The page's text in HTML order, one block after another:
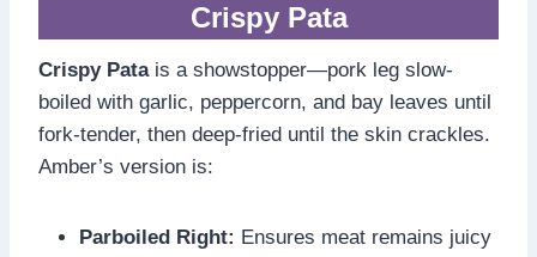
Crispy Pata
Crispy Patais a showstopper—pork leg slow-
boiled with garlic, peppercorn, and bay leaves until
fork-tender, then deep-fried until the skin crackles.
Amber’s version is:
Parboiled Right: Ensures meat remains juicy